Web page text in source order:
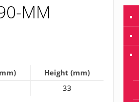
MM
Height (mm)
33